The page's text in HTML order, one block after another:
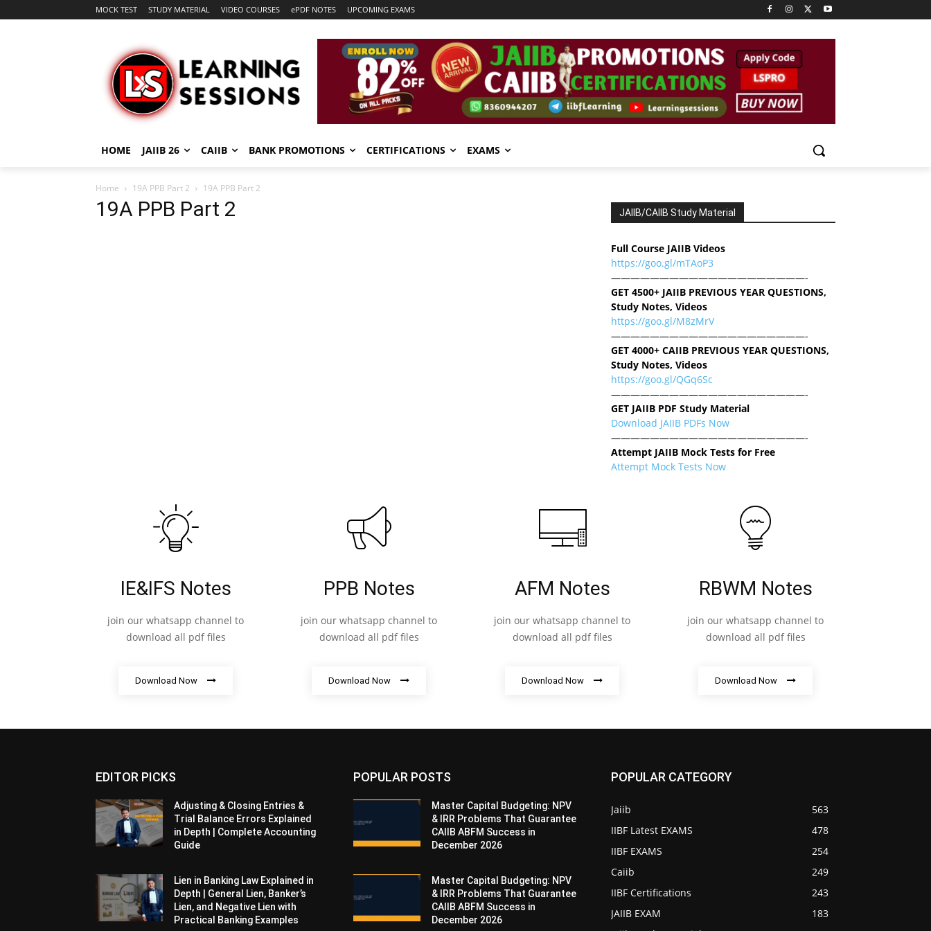
MOCK TEST STUDY MATERIAL VIDEO COURSES ePDF NOTES UPCOMING EXAMS
HOME JAIIB 26 CAIIB BANK PROMOTIONS CERTIFICATIONS EXAMS
Home 19A PPB Part 2 19A PPB Part 2
19A PPB Part 2 JAIIB/CAIIB Study Material
Full Course JAIIB Videos
https://goo.gl/mTAoP3
————————————————————-
GET 4500+ JAIIB PREVIOUS YEAR QUESTIONS,
Study Notes, Videos
https://goo.gl/M8zMrV
————————————————————-
GET 4000+ CAIIB PREVIOUS YEAR QUESTIONS,
Study Notes, Videos
https://goo.gl/QGq6Sc
————————————————————-
GET JAIIB PDF Study Material
Download JAIIB PDFs Now
————————————————————-
Attempt JAIIB Mock Tests for Free
Attempt Mock Tests Now
IE&IFS Notes
join our whatsapp channel to
download all pdf files
Download Now
PPB Notes
join our whatsapp channel to
download all pdf files
Download Now
AFM Notes
join our whatsapp channel to
download all pdf files
Download Now
RBWM Notes
join our whatsapp channel to
download all pdf files
Download Now
EDITOR PICKS
Adjusting & Closing Entries &
Trial Balance Errors Explained
in Depth | Complete Accounting
Guide
Lien in Banking Law Explained in
Depth | General Lien, Banker’s
Lien, and Negative Lien with
Practical Banking Examples
POPULAR POSTS
Master Capital Budgeting: NPV
& IRR Problems That Guarantee
CAIIB ABFM Success in
December 2026
Master Capital Budgeting: NPV
& IRR Problems That Guarantee
CAIIB ABFM Success in
December 2026
POPULAR CATEGORY
Jaiib
563
IIBF Latest EXAMS
478
IIBF EXAMS
254
Caiib
249
IIBF Certifications
243
JAIIB EXAM
183